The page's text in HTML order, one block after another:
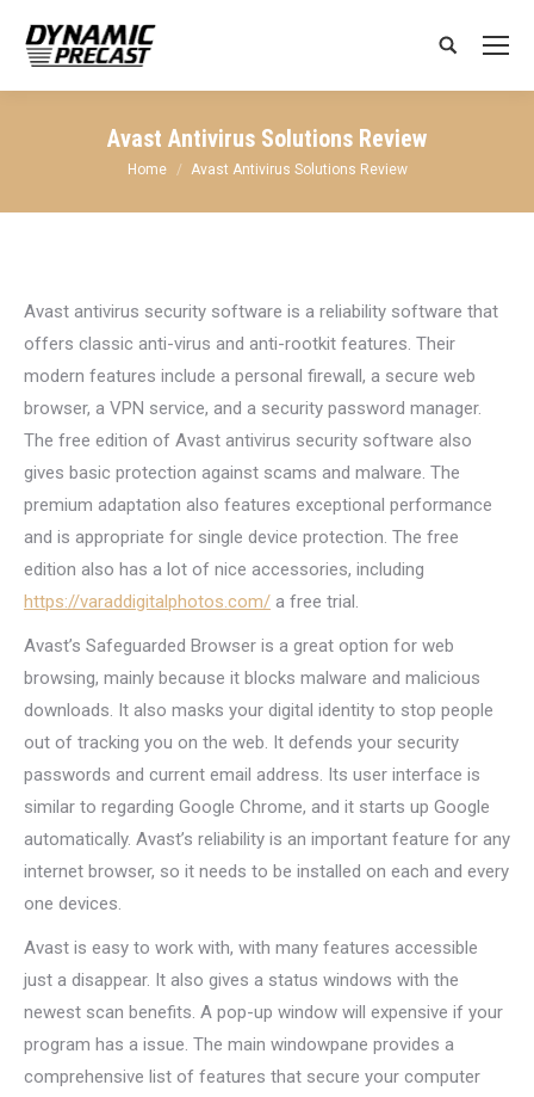
Search:
Avast Antivirus Solutions Review
You are here:
Home Avast Antivirus Solutions Review
Avast antivirus security software is a reliability software that
offers classic anti-virus and anti-rootkit features. Their
modern features include a personal firewall, a secure web
browser, a VPN service, and a security password manager.
The free edition of Avast antivirus security software also
gives basic protection against scams and malware. The
premium adaptation also features exceptional performance
and is appropriate for single device protection. The free
edition also has a lot of nice accessories, including
https://varaddigitalphotos.com/ a free trial.
Avast’s Safeguarded Browser is a great option for web
browsing, mainly because it blocks malware and malicious
downloads. It also masks your digital identity to stop people
out of tracking you on the web. It defends your security
passwords and current email address. Its user interface is
similar to regarding Google Chrome, and it starts up Google
automatically. Avast’s reliability is an important feature for any
internet browser, so it needs to be installed on each and every
one devices.
Avast is easy to work with, with many features accessible
just a disappear. It also gives a status windows with the
newest scan benefits. A pop-up window will expensive if your
program has a issue. The main windowpane provides a
comprehensive list of features that secure your computer